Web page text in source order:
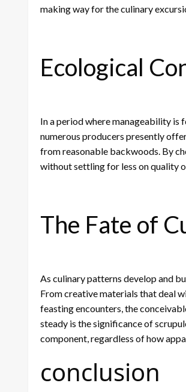
making way for the culinary
Ecological
In a period where manageability is
numerous producers presently
from reasonable backwoods. By
without settling for less on quality
The Fate of
As culinary patterns develop and
From creative materials that deal
feasting encounters, the
steady is the significance of
component, regardless of how
conclusion